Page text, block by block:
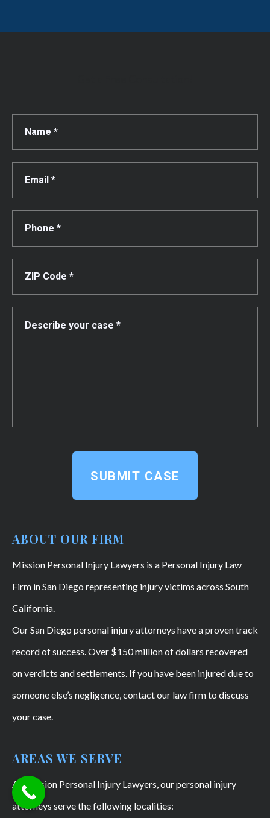
SUBMIT CASE
ABOUT OUR FIRM
Mission Personal Injury Lawyers is a Personal Injury Law
Firm in San Diego representing injury victims across South
California.
Our San Diego personal injury attorneys have a proven track
record of success. Over $150 million of dollars recovered
on verdicts and settlements. If you have been injured due to
someone else’s negligence, contact our law firm to discuss
your case.
AREAS WE SERVE
At Mission Personal Injury Lawyers, our personal injury
attorneys serve the following localities: